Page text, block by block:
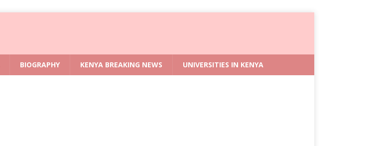
BIOGRAPHY KENYA BREAKING NEWS UNIVERSITIES IN KENYA